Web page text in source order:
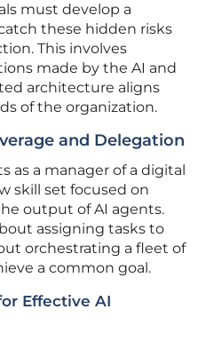
must develop a
these hidden risks
This involves
made by the AI and
architecture aligns
of the organization.
and Delegation
as a manager of a digital
skill set focused on
output of AI agents.
assigning tasks to
orchestrating a fleet of
a common goal.
Effective AI